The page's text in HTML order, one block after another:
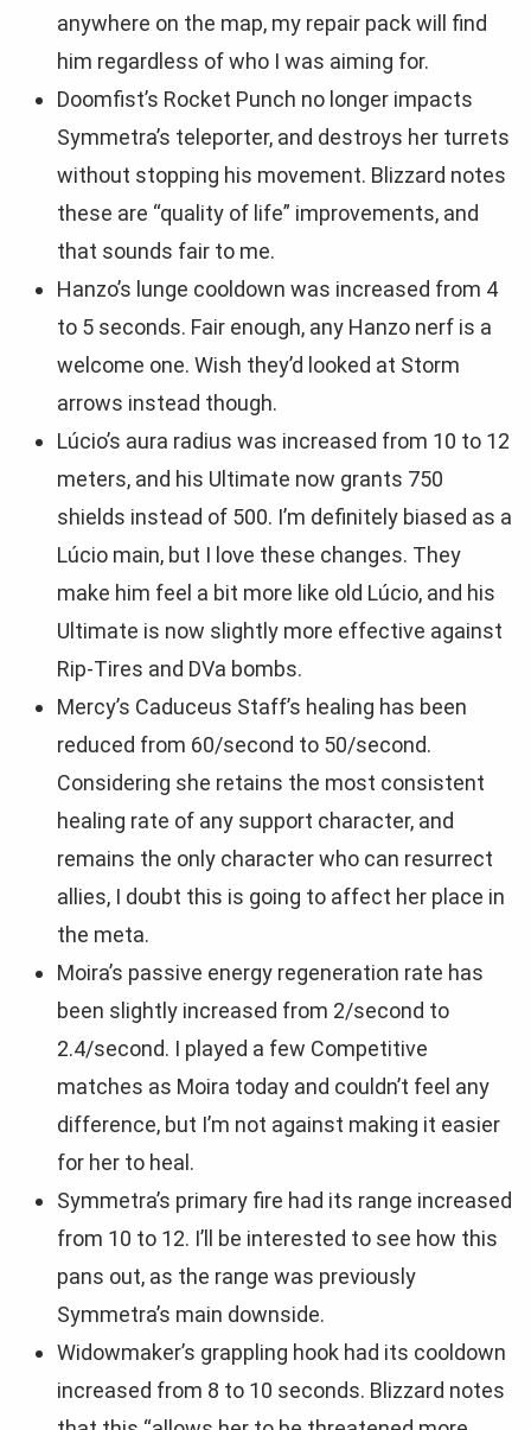
anywhere on the map, my repair pack will find
him regardless of who I was aiming for.
Doomfist’s Rocket Punch no longer impacts
Symmetra’s teleporter, and destroys her turrets
without stopping his movement. Blizzard notes
these are “quality of life” improvements, and
that sounds fair to me.
Hanzo’s lunge cooldown was increased from 4
to 5 seconds. Fair enough, any Hanzo nerf is a
welcome one. Wish they’d looked at Storm
arrows instead though.
Lúcio’s aura radius was increased from 10 to 12
meters, and his Ultimate now grants 750
shields instead of 500. I’m definitely biased as a
Lúcio main, but I love these changes. They
make him feel a bit more like old Lúcio, and his
Ultimate is now slightly more effective against
Rip-Tires and DVa bombs.
Mercy’s Caduceus Staff’s healing has been
reduced from 60/second to 50/second.
Considering she retains the most consistent
healing rate of any support character, and
remains the only character who can resurrect
allies, I doubt this is going to affect her place in
the meta.
Moira’s passive energy regeneration rate has
been slightly increased from 2/second to
2.4/second. I played a few Competitive
matches as Moira today and couldn’t feel any
difference, but I’m not against making it easier
for her to heal.
Symmetra’s primary fire had its range increased
from 10 to 12. I’ll be interested to see how this
pans out, as the range was previously
Symmetra’s main downside.
Widowmaker’s grappling hook had its cooldown
increased from 8 to 10 seconds. Blizzard notes